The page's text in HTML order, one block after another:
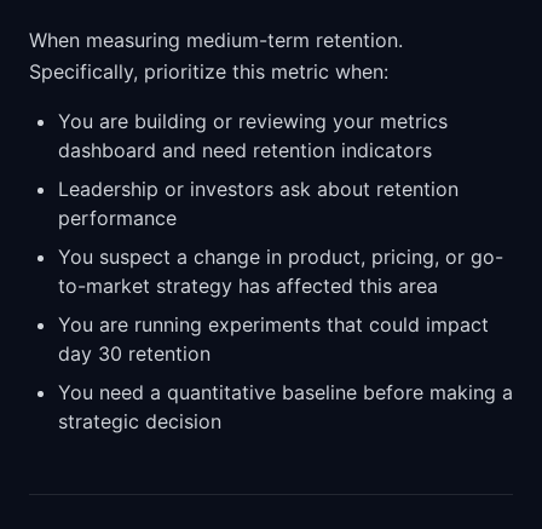
When measuring medium-term retention.
Specifically, prioritize this metric when:
You are building or reviewing your metrics
dashboard and need retention indicators
Leadership or investors ask about retention
performance
You suspect a change in product, pricing, or go-
to-market strategy has affected this area
You are running experiments that could impact
day 30 retention
You need a quantitative baseline before making a
strategic decision